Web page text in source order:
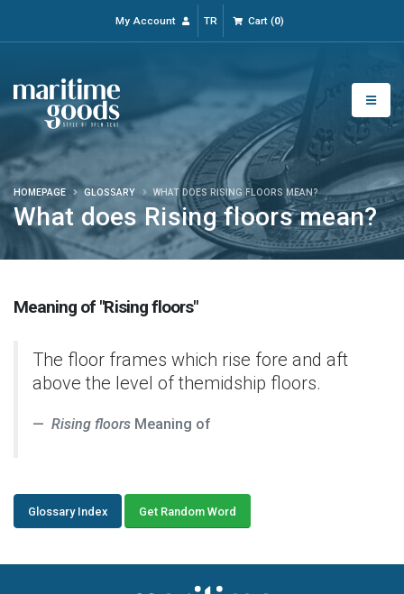
My Account TR Cart(0)
What does Rising floors mean?
HOMEPAGE GLOSSARY WHAT DOES RISING FLOORS MEAN?
Meaning of "Rising floors"
The floor frames which rise fore and aft
above the level of themidship floors.
Rising floors Meaning of
Glossary Index Get Random Word